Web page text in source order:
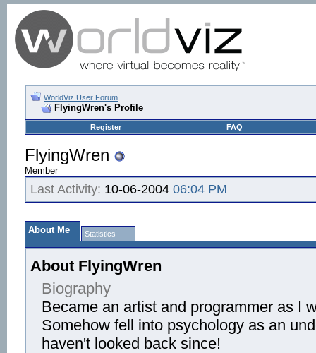
WorldViz User Forum
FlyingWren's Profile
Register FAQ
FlyingWren
Member
Last Activity: 10-06-2004 06:04 PM
About Me Statistics
About FlyingWren
Biography
Became an artist and programmer as I
Somehow fell into psychology as an
haven't looked back since!